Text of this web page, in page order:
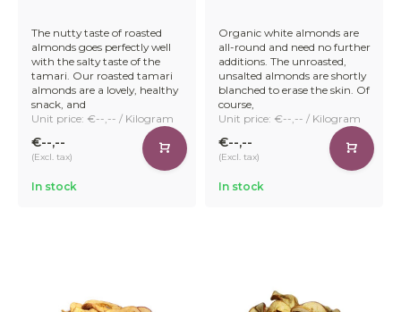
The nutty taste of roasted
almonds goes perfectly well
with the salty taste of the
tamari. Our roasted tamari
almonds are a lovely, healthy
snack, and
Unit price: €--,-- / Kilogram
€--,--
(Excl. tax)
In stock
Organic white almonds are
all-round and need no further
additions. The unroasted,
unsalted almonds are shortly
blanched to erase the skin. Of
course,
Unit price: €--,-- / Kilogram
€--,--
(Excl. tax)
In stock